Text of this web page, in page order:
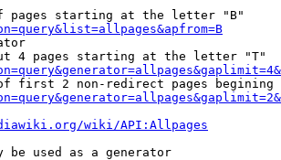
pages starting at the letter "B"
4 pages starting at the letter "T"
first 2 non-redirect pages begining
wiki/API:Allpages
be used as a generator